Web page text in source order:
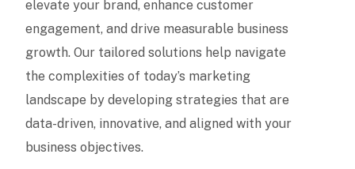
elevate your brand, enhance customer
engagement, and drive measurable business
growth. Our tailored solutions help navigate
the complexities of today’s marketing
landscape by developing strategies that are
data-driven, innovative, and aligned with your
business objectives.